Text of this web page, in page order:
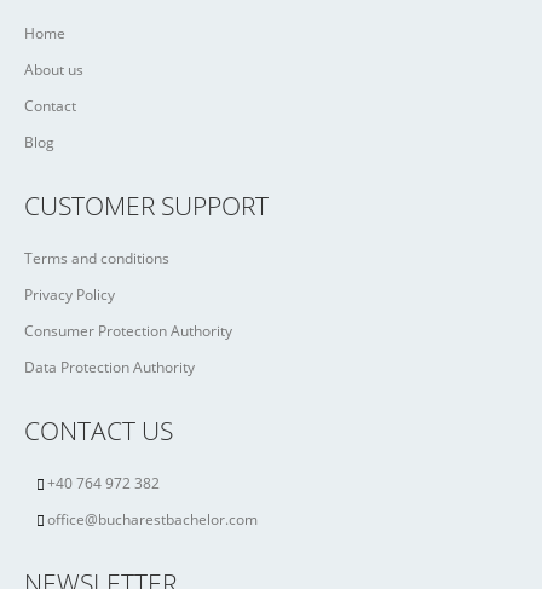
Home
About us
Contact
Blog
CUSTOMER SUPPORT
Terms and conditions
Privacy Policy
Consumer Protection Authority
Data Protection Authority
CONTACT US
+40 764 972 382
office@bucharestbachelor.com
NEWSLETTER